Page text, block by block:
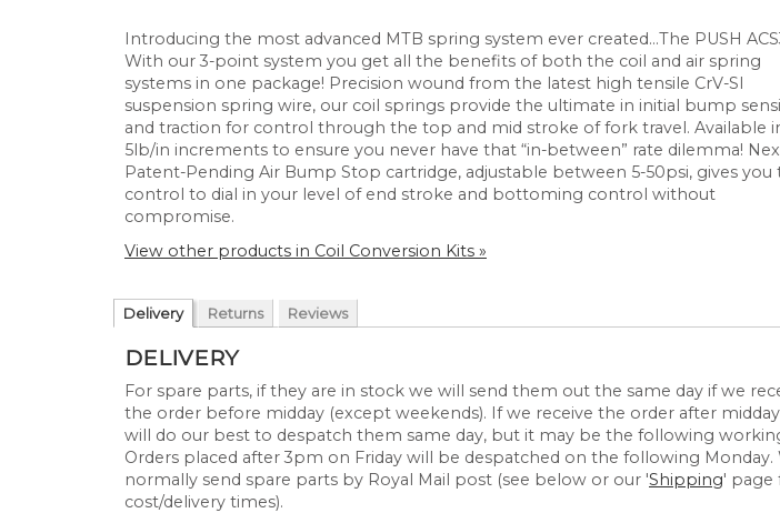
Introducing the most advanced MTB spring system ever created…The PUSH
With our 3-point system you get all the benefits of both the coil and air spring
systems in one package! Precision wound from the latest high tensile CrV-SI
suspension spring wire, our coil springs provide the ultimate in initial bump
and traction for control through the top and mid stroke of fork travel. Available
5lb/in increments to ensure you never have that “in-between” rate dilemma!
Patent-Pending Air Bump Stop cartridge, adjustable between 5-50psi, gives you
control to dial in your level of end stroke and bottoming control without
compromise.
View other products in Coil Conversion Kits »
Delivery Returns Reviews
DELIVERY
For spare parts, if they are in stock we will send them out the same day if we
the order before midday (except weekends). If we receive the order after
will do our best to despatch them same day, but it may be the following
Orders placed after 3pm on Friday will be despatched on the following Monday.
normally send spare parts by Royal Mail post (see below or our 'Shipping' page
cost/delivery times).